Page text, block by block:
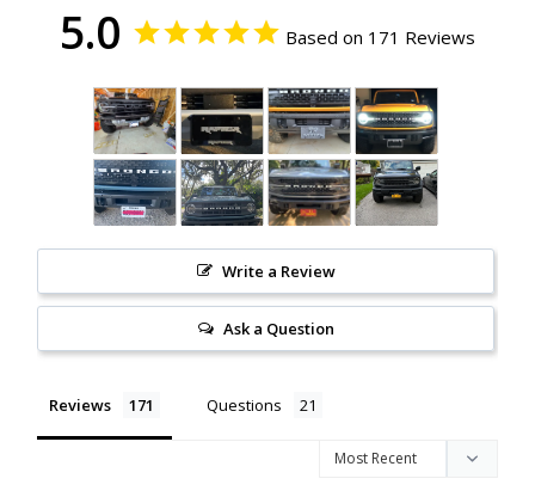
Please do not use a Torx 40 (T40) socket (you could strip your bolts).
and TP50 bit.Add-On this optional Torx Plus 40 Square Drive Bit if you
don't have one. This can be used with your existing tool set included
with your Bronco purchase.
FEATURES
.080" 5052 Aluminum
Designed & Manufactured in the USA
INCLUDES
FITMENT
2021+ Ford Bronco (All Models, Including Raptor).
On Plastic/Capable Bumpers you'll need to drill 2 holes and use 2
5.0 Based on 171 Reviews
Write a Review
Ask a Question
Reviews Questions